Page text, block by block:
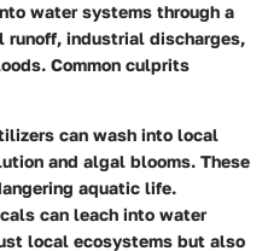
water systems through a
runoff, industrial discharges,
Common culprits
can wash into local
and algal blooms. These
aquatic life.
can leach into water
local ecosystems but also